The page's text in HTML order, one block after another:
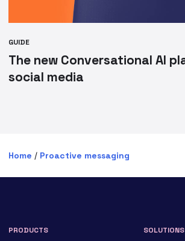
GUIDE
The new Conversational AI
social media
Home / Proactive messaging
PRODUCTS